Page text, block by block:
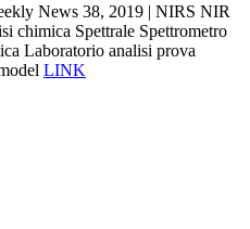
News 38, 2019 | NIRS NIR
chimica Spettrale Spettrometro
Laboratorio analisi prova
LINK